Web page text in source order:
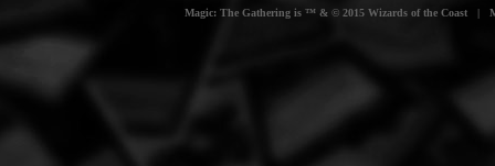
Magic: The Gathering is ™ & © 2015 Wizards of the Coast |